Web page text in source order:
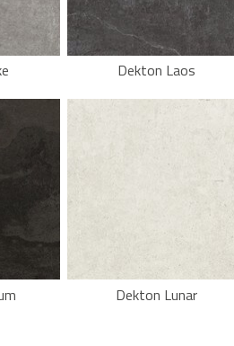
Dekton Laos
Dekton Lunar